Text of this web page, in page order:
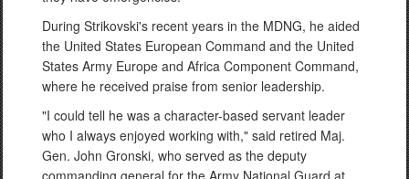
During Strikovski's recent years in the MDNG, he aided
the United States European Command and the United
States Army Europe and Africa Component Command,
where he received praise from senior leadership.
"I could tell he was a character-based servant leader
who I always enjoyed working with," said retired Maj.
Gen. John Gronski, who served as the deputy
commanding general for the Army National Guard at